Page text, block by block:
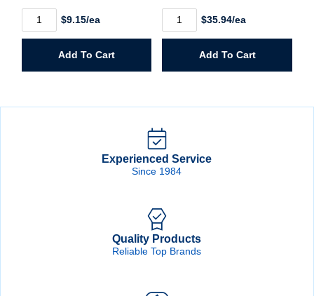
Tape
$9.15/ea
Add To Cart
Pocket
Bag
$35.94/ea
Add To Cart
Experienced Service
Since 1984
Quality Products
Reliable Top Brands